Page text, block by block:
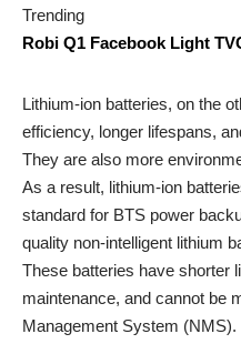
Trending
Robi Q1 Facebook Light
Lithium-ion batteries, on the
efficiency, longer lifespans,
They are also more
As a result, lithium-ion
standard for BTS power
quality non-intelligent lithium
These batteries have shorter
maintenance, and cannot be
Management System (NMS).